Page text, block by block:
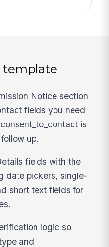
template
Notice section
fields you need
is
up.
fields with the
date pickers, single-
short text fields for
logic so
and